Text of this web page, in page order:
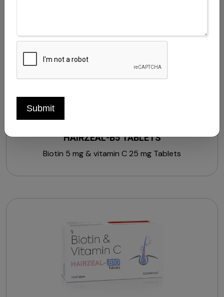
A 600 mcg + Vitamin B1 1.4 mg + Vitamin B2 1.6 mg +
Vitamin B3 18 mg + Vitamin B5 5 mg + Vitamin B6 2 mg
+ Vitamin C 40 mg + Folic acid 200 mcg + Zinc 12 mg
HAIRZEAL-B5 TABLETS
Biotin 5 mg & vitamin C 25 mg Tablets
Submit